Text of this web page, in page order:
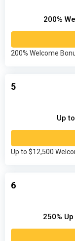
200%
200% Welcome
5
Up
Up to $12,500
6
250%